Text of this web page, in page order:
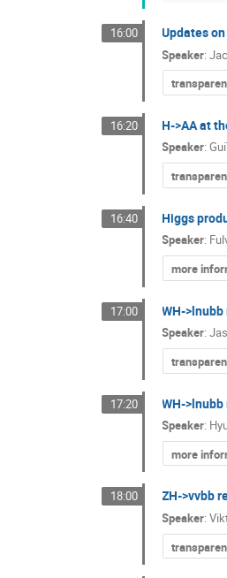
16:00 Updates
Speaker:
16:20 H->AA at
Speaker:
16:40 Higgs
Speaker:
more
17:00 WH-
Speaker:
17:20 WH-
Speaker:
more
18:00 ZH->vvbb
Speaker: